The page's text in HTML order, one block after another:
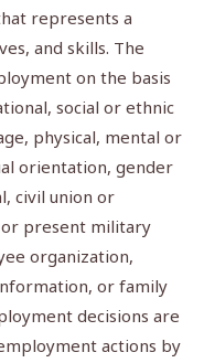
represents a
and skills. The
on the basis
social or ethnic
physical, mental or
orientation, gender
civil union or
present military
organization,
or family
decisions are
actions by